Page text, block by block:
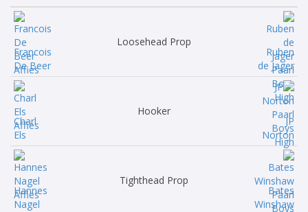
Francois
De Beer
Loosehead Prop
Ruben
de Jager
Charl
Els
Hooker
JP
Norton
Hannes
Nagel
Tighthead Prop
Bates
Winshaw